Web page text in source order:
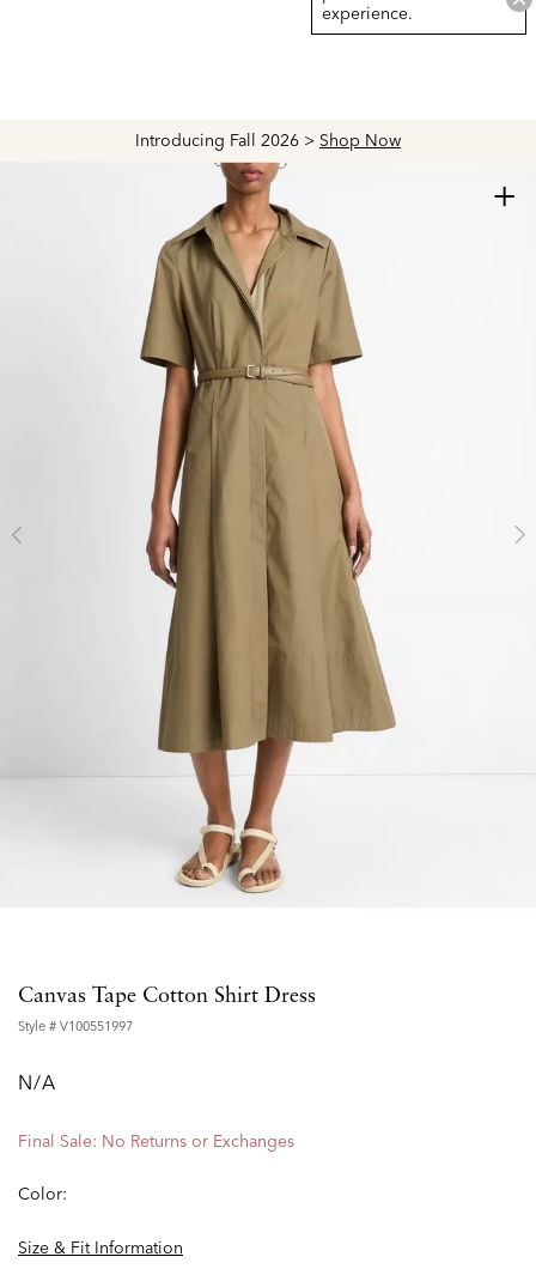
Introducing Fall 2026 > Shop Now
experience.
+
Canvas Tape Cotton Shirt Dress
Style # V100551997
N/A
Final Sale: No Returns or Exchanges
Color:
Size & Fit Information